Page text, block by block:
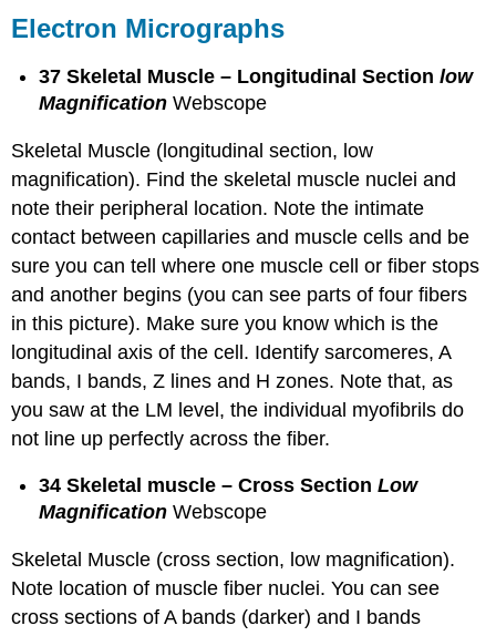
Electron Micrographs
37 Skeletal Muscle – Longitudinal Sectionlow
MagnificationWebscope
Skeletal Muscle (longitudinal section, low
magnification). Find the skeletal muscle nuclei and
note their peripheral location. Note the intimate
contact between capillaries and muscle cells and be
sure you can tell where one muscle cell or fiber stops
and another begins (you can see parts of four fibers
in this picture). Make sure you know which is the
longitudinal axis of the cell. Identify sarcomeres, A
bands, I bands, Z lines and H zones. Note that, as
you saw at the LM level, the individual myofibrils do
not line up perfectly across the fiber.
34 Skeletal muscle – Cross SectionLow
MagnificationWebscope
Skeletal Muscle (cross section, low magnification).
Note location of muscle fiber nuclei. You can see
cross sections of A bands (darker) and I bands